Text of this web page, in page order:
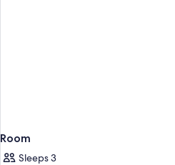
Room
Sleeps 3